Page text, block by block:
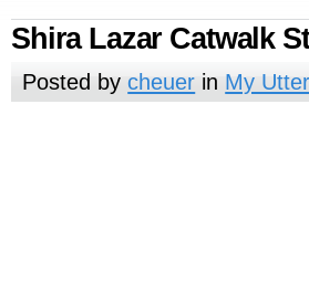
Shira Lazar Catwalk
Posted bycheuer in My